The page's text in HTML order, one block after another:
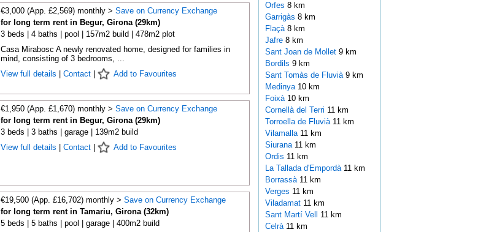
€3,000 (App. £2,569) monthly > Save on Currency Exchange
for long term rent in Begur, Girona (29km)
3 beds | 4 baths | pool | 157m2 build | 478m2 plot
Casa Mirabosc A newly renovated home, designed for families in
mind, consisting of 3 bedrooms, ...
View full details
Contact| Add to Favourites
€1,950 (App. £1,670) monthly > Save on Currency Exchange
for long term rent in Begur, Girona (29km)
3 beds | 3 baths | garage | 139m2 build
View full details
Contact| Add to Favourites
€19,500 (App. £16,702) monthly > Save on Currency Exchange
for long term rent in Tamariu, Girona (32km)
5 beds | 5 baths | pool | garage | 400m2 build
Orfes 8 km
Garrigàs 8 km
Flaçà 8 km
Jafre 8 km
Sant Joan de Mollet 9 km
Bordils 9 km
Sant Tomàs de Fluvià 9 km
Medinya 10 km
Foixà 10 km
Cornellà del Terri 11 km
Torroella de Fluvià 11 km
Vilamalla 11 km
Siurana 11 km
Ordis 11 km
La Tallada d'Empordà 11 km
Borrassà 11 km
Verges 11 km
Viladamat 11 km
Sant Martí Vell 11 km
Celrà 11 km